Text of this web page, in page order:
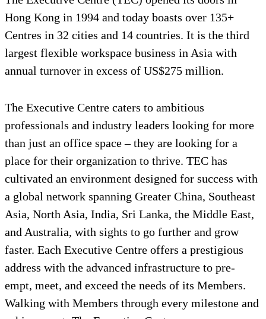
Hong Kong in 1994 and today boasts over 135+
Centres in 32 cities and 14 countries. It is the third
largest flexible workspace business in Asia with
annual turnover in excess of US$275 million.
The Executive Centre caters to ambitious
professionals and industry leaders looking for more
than just an office space – they are looking for a
place for their organization to thrive. TEC has
cultivated an environment designed for success with
a global network spanning Greater China, Southeast
Asia, North Asia, India, Sri Lanka, the Middle East,
and Australia, with sights to go further and grow
faster. Each Executive Centre offers a prestigious
address with the advanced infrastructure to pre-
empt, meet, and exceed the needs of its Members.
Walking with Members through every milestone and